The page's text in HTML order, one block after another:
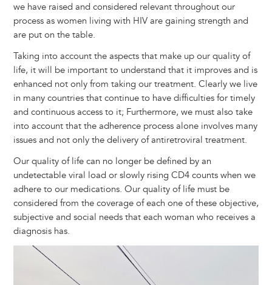
we have raised and considered relevant throughout our
process as women living with HIV are gaining strength and
are put on the table.
Taking into account the aspects that make up our quality of
life, it will be important to understand that it improves and is
enhanced not only from taking our treatment. Clearly we live
in many countries that continue to have difficulties for timely
and continuous access to it; Furthermore, we must also take
into account that the adherence process alone involves many
issues and not only the delivery of antiretroviral treatment.
Our quality of life can no longer be defined by an
undetectable viral load or slowly rising CD4 counts when we
adhere to our medications. Our quality of life must be
considered from the coverage of each one of these objective,
subjective and social needs that each woman who receives a
diagnosis has.
Image